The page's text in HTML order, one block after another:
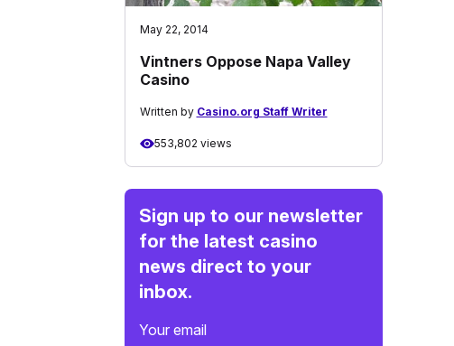
May 22, 2014
Vintners Oppose Napa Valley
Casino
Written by Casino.org Staff Writer
553,802 views
Sign up to our newsletter
for the latest casino
news direct to your
inbox.
Your email